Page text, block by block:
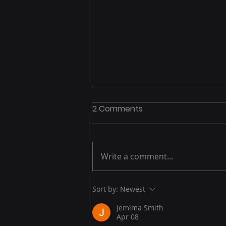
Post-Peak Playbook: How
to Capitalize on
Momentum After Prime
2 Comments
Write a comment...
Sort by: Newest
Jemima Smith
Apr 08